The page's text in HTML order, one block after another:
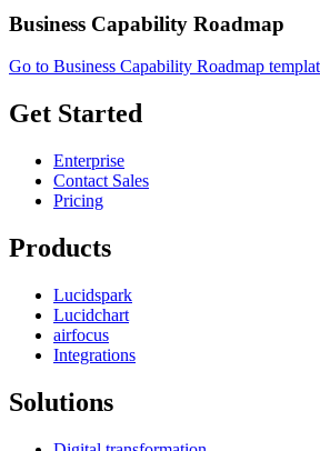
Business Capability Roadmap
Go to Business Capability Roadmap
Get Started
Enterprise
Contact Sales
Pricing
Products
Lucidspark
Lucidchart
airfocus
Integrations
Solutions